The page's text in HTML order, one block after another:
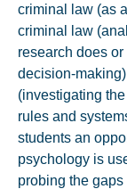
criminal law (as
criminal law
research does
decision-
(investigating
rules and
students an
psychology is
probing the